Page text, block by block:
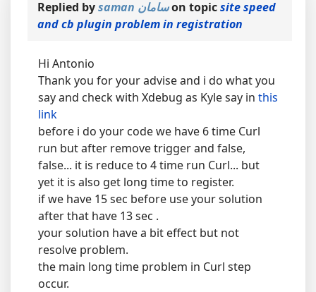
Replied by saman سامانon topicsite speed
and cb plugin problem in registration
Hi Antonio
Thank you for your advise and i do what you
say and check with Xdebug as Kyle say in this
link
before i do your code we have 6 time Curl
run but after remove trigger and false,
false... it is reduce to 4 time run Curl... but
yet it is also get long time to register.
if we have 15 sec before use your solution
after that have 13 sec .
your solution have a bit effect but not
resolve problem.
the main long time problem in Curl step
occur.